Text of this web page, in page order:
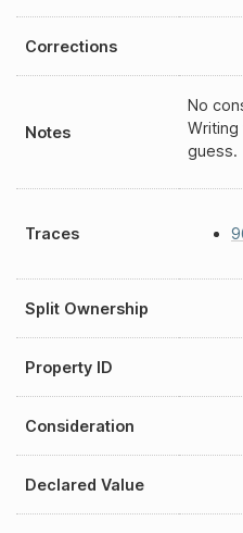
Corrections
Notes
No
guess.
Traces
Split Ownership
Property ID
Consideration
Declared Value